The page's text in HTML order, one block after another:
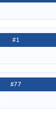
#1
#77